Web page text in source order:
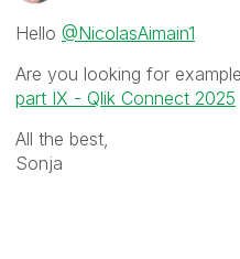
Hello @NicolasAimain1
Are you looking for
part IX - Qlik Connect 2025
All the best,
Sonja